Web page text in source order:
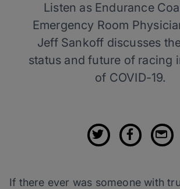
Listen as Endurance
Emergency Room
Jeff Sankoff discusses
status and future of racing
of COVID-19.
If there ever was someone with